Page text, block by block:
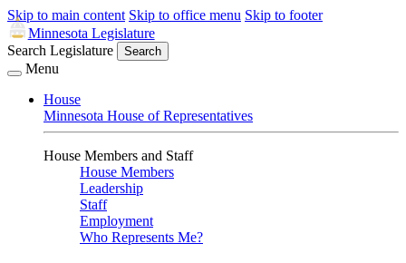
Skip to main content Skip to office menu Skip to footer
Minnesota Legislature
Search Legislature
Search
Menu
House
Minnesota House of Representatives
House Members and Staff
House Members
Leadership
Staff
Employment
Who Represents Me?